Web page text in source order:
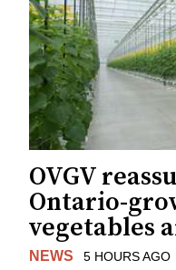
OVGV
Ontario-
vegetables
NEWS 5 HOURS AGO